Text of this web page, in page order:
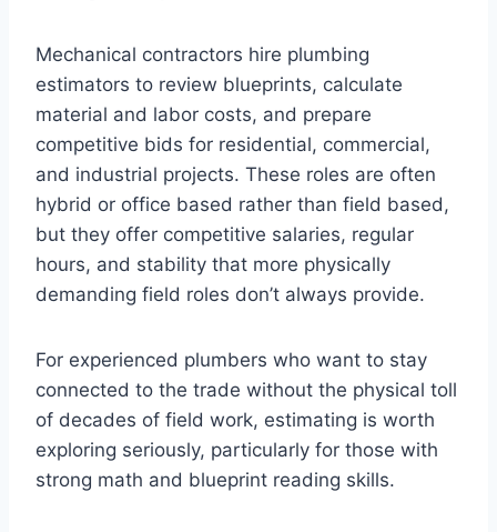
Mechanical contractors hire plumbing
estimators to review blueprints, calculate
material and labor costs, and prepare
competitive bids for residential, commercial,
and industrial projects. These roles are often
hybrid or office based rather than field based,
but they offer competitive salaries, regular
hours, and stability that more physically
demanding field roles don’t always provide.
For experienced plumbers who want to stay
connected to the trade without the physical toll
of decades of field work, estimating is worth
exploring seriously, particularly for those with
strong math and blueprint reading skills.